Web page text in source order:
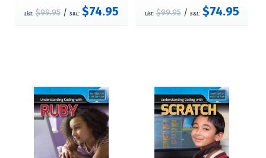
List: $99.95/ S&L: $74.95 List: $99.95/ S&L: $74.95